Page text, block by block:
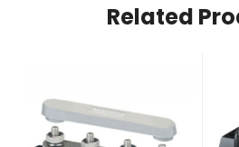
Related